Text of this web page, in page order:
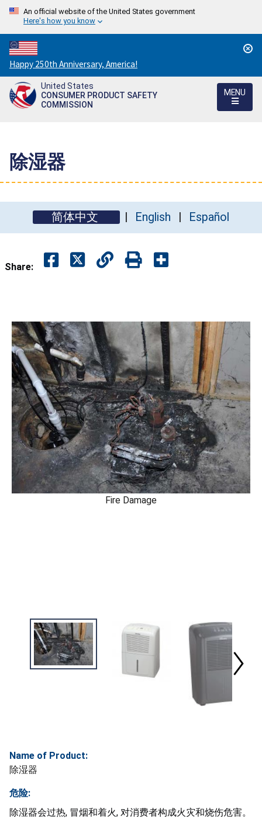
An official website of the United States government
Here's how you know
Countdown
to
America's
250th
Happy 250th Anniversary, America!
United States
CONSUMER PRODUCT SAFETY
COMMISSION
MENU
除湿器
简体中文 English Español
Share:
Fire Damage
Name of Product:
除湿器
危险:
除湿器会过热, 冒烟和着火, 对消费者构成火灾和烧伤危害。